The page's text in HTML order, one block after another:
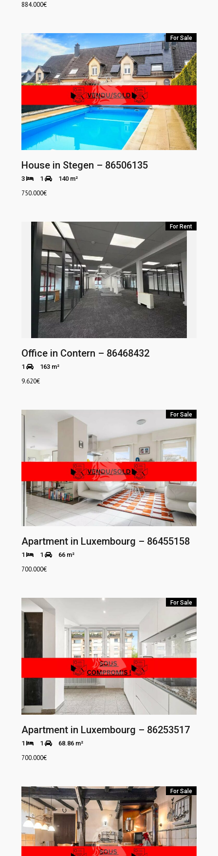
884.000€
For Sale
House in Stegen – 86506135
3 1 140 m²
750.000€
For Rent
Office in Contern – 86468432
1 163 m²
9.620€
For Sale
Apartment in Luxembourg – 86455158
1 1 66 m²
700.000€
For Sale
Apartment in Luxembourg – 86253517
1 1 68.86 m²
700.000€
For Sale